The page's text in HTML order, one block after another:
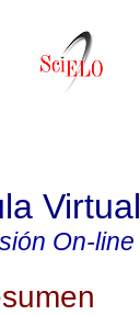
Virtual
On-line